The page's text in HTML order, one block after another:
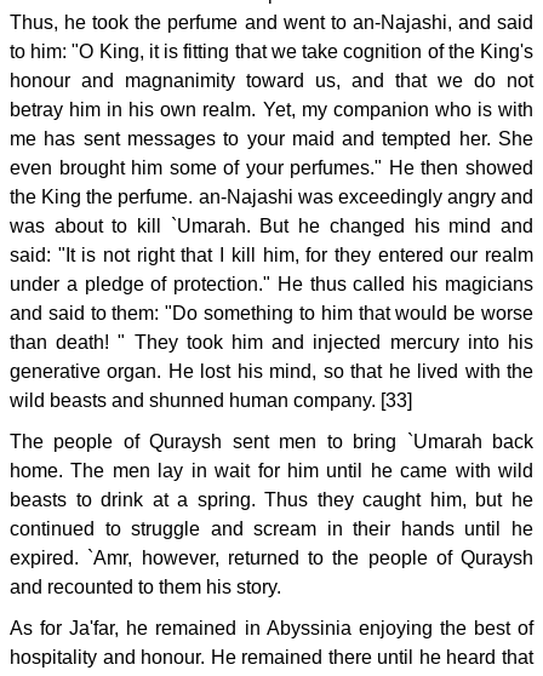
Thus, he took the perfume and went to an-Najashi, and said
to him: "O King, it is fitting that we take cognition of the King's
honour and magnanimity toward us, and that we do not
betray him in his own realm. Yet, my companion who is with
me has sent messages to your maid and tempted her. She
even brought him some of your perfumes." He then showed
the King the perfume. an-Najashi was exceedingly angry and
was about to kill `Umarah. But he changed his mind and
said: "It is not right that I kill him, for they entered our realm
under a pledge of protection." He thus called his magicians
and said to them: "Do something to him that would be worse
than death! " They took him and injected mercury into his
generative organ. He lost his mind, so that he lived with the
wild beasts and shunned human company. [33]
The people of Quraysh sent men to bring `Umarah back
home. The men lay in wait for him until he came with wild
beasts to drink at a spring. Thus they caught him, but he
continued to struggle and scream in their hands until he
expired. `Amr, however, returned to the people of Quraysh
and recounted to them his story.
As for Ja'far, he remained in Abyssinia enjoying the best of
hospitality and honour. He remained there until he heard that